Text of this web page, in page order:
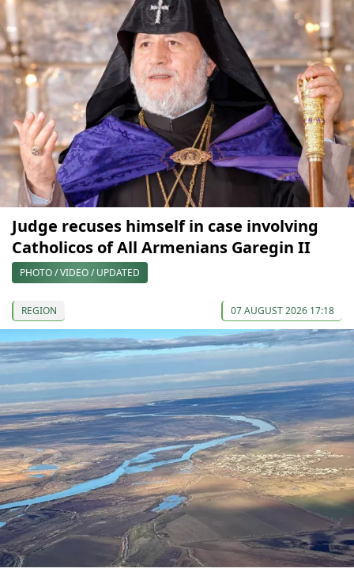
Judge recuses himself in case involving
Catholicos of All Armenians Garegin II
PHOTO / VIDEO / UPDATED
REGION 07 AUGUST 2026 17:18